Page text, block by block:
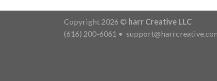
Copyright 2026 © harr Creative LLC
(616) 200-6061 •